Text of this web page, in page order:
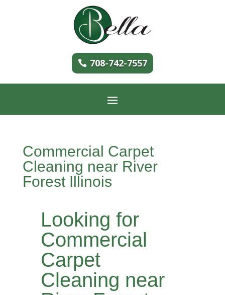
708-742-7557
Commercial Carpet
Cleaning near River
Forest Illinois
Looking for
Commercial
Carpet
Cleaning near